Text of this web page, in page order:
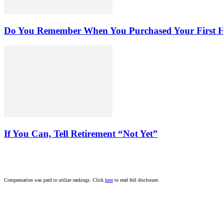
Do You Remember When You Purchased Your First
If You Can, Tell Retirement “Not Yet”
Compensation was paid to utilize rankings. Click here to read full disclosure.